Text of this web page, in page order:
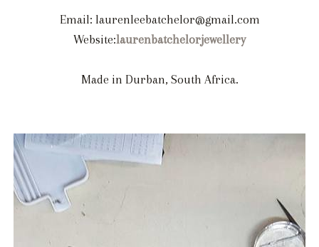
Email: laurenleebatchelor@gmail.com
Website:laurenbatchelorjewellery
Made in Durban, South Africa.